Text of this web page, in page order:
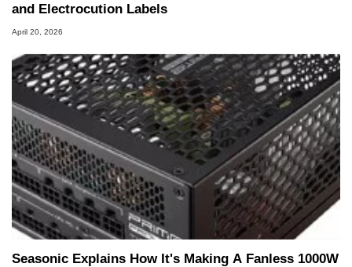
and Electrocution Labels
April 20, 2026
Seasonic Explains How It's Making A Fanless 1000W